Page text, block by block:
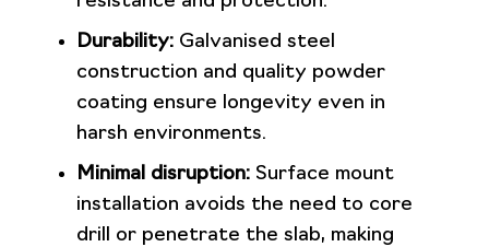
Durability: Galvanised steel
construction and quality powder
coating ensure longevity even in
harsh environments.
Minimal disruption: Surface mount
installation avoids the need to core
drill or penetrate the slab, making